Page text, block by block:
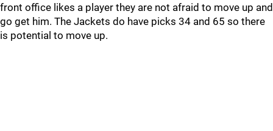
front office likes a player they are not afraid to move up and
go get him. The Jackets do have picks 34 and 65 so there
is potential to move up.